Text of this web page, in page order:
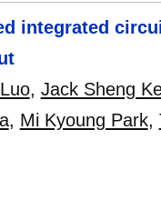
integrated
, Jack Sheng
, Mi Kyoung Park,